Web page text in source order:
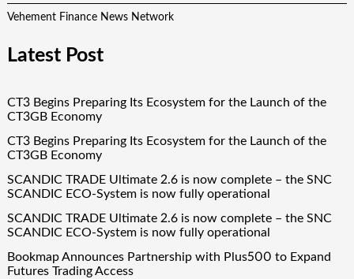
Vehement Finance News Network
Latest Post
CT3 Begins Preparing Its Ecosystem for the Launch of the
CT3GB Economy
CT3 Begins Preparing Its Ecosystem for the Launch of the
CT3GB Economy
SCANDIC TRADE Ultimate 2.6 is now complete – the SNC
SCANDIC ECO-System is now fully operational
SCANDIC TRADE Ultimate 2.6 is now complete – the SNC
SCANDIC ECO-System is now fully operational
Bookmap Announces Partnership with Plus500 to Expand
Futures Trading Access